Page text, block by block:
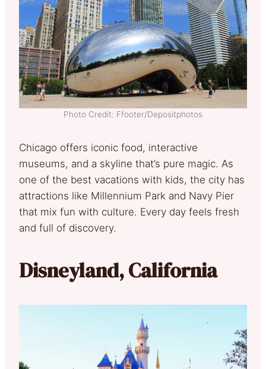
Photo Credit: Ffooter/Depositphotos
Chicago offers iconic food, interactive
museums, and a skyline that’s pure magic. As
one of the best vacations with kids, the city has
attractions like Millennium Park and Navy Pier
that mix fun with culture. Every day feels fresh
and full of discovery.
Disneyland, California